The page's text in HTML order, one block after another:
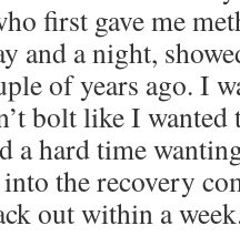
first gave me
and a night,
of years ago. I
bolt like I wanted
a hard time
the recovery
out within a